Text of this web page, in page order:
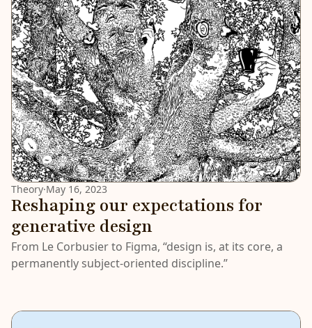
Theory·May 16, 2023
Reshaping our expectations for
generative design
From Le Corbusier to Figma, “design is, at its core, a
permanently subject-oriented discipline.”